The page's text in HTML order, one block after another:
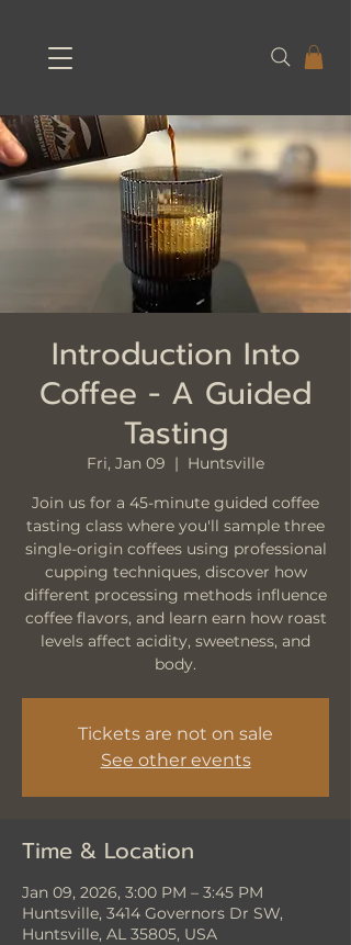
Introduction Into
Coffee - A Guided
Tasting
Fri, Jan 09
  |
Huntsville
Join us for a 45-minute guided coffee
tasting class where you'll sample three
single-origin coffees using professional
cupping techniques, discover how
different processing methods influence
coffee flavors, and learn earn how roast
levels affect acidity, sweetness, and
body.
Tickets are not on sale
See other events
Time & Location
Jan 09, 2026, 3:00 PM – 3:45 PM
Huntsville, 3414 Governors Dr SW,
Huntsville, AL 35805, USA